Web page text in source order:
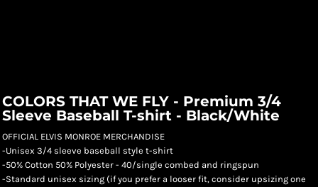
COLORS THAT WE FLY - Premium 3/4
Sleeve Baseball T-shirt - Black/White
OFFICIAL ELVIS MONROE MERCHANDISE
-Unisex 3/4 sleeve baseball style t-shirt
-50% Cotton 50% Polyester - 40/single combed and ringspun
-Standard unisex sizing (if you prefer a looser fit, consider upsizing one